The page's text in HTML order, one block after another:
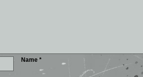
Name*